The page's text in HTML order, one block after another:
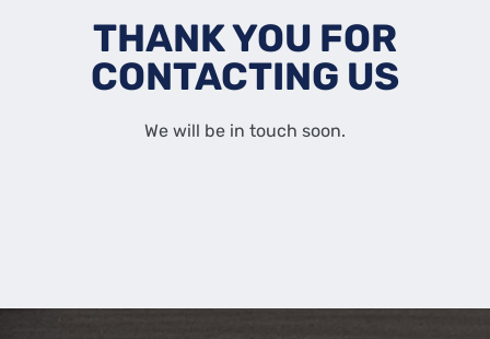
THANK YOU FOR
CONTACTING US
We will be in touch soon.